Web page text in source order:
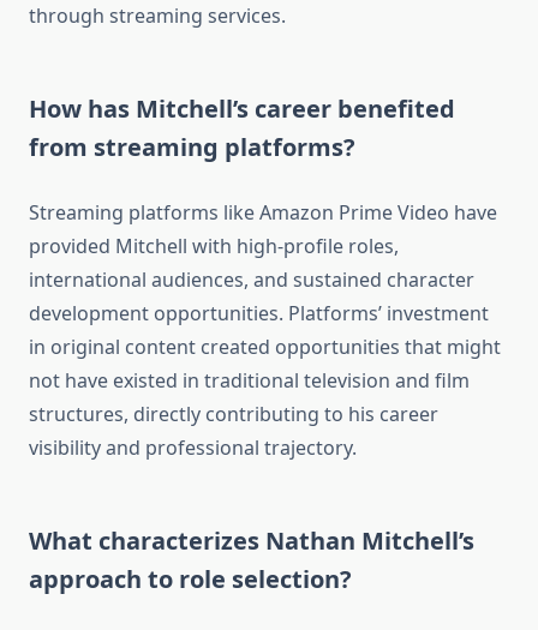
through streaming services.
How has Mitchell’s career benefited
from streaming platforms?
Streaming platforms like Amazon Prime Video have
provided Mitchell with high-profile roles,
international audiences, and sustained character
development opportunities. Platforms’ investment
in original content created opportunities that might
not have existed in traditional television and film
structures, directly contributing to his career
visibility and professional trajectory.
What characterizes Nathan Mitchell’s
approach to role selection?